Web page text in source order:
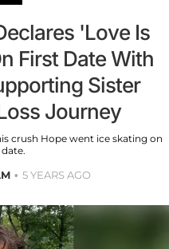
'Love Is
First Date With
Sister
Journey
crush Hope went ice skating on
5 YEARS AGO